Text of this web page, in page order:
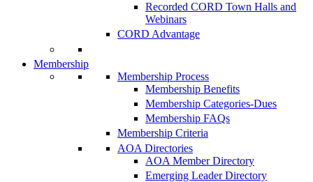
Recorded CORD Town Halls and
Webinars
CORD Advantage
Membership
Membership Process
Membership Benefits
Membership Categories-Dues
Membership FAQs
Membership Criteria
AOA Directories
AOA Member Directory
Emerging Leader Directory